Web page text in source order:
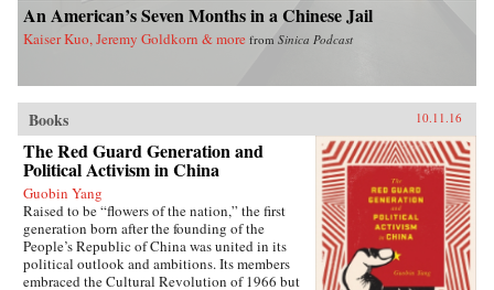
An American’s Seven Months in a Chinese Jail
Kaiser Kuo, Jeremy Goldkorn & more from Sinica Podcast
Books 10.11.16
The Red Guard Generation and
Political Activism in China
Guobin Yang
Raised to be “flowers of the nation,” the first
generation born after the founding of the
People’s Republic of China was united in its
political outlook and ambitions. Its members
embraced the Cultural Revolution of 1966 but